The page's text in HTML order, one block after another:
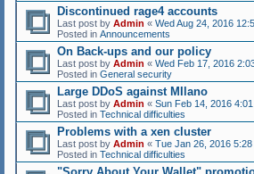
Discontinued rage4 accounts
Last post by Admin « Wed Aug 24, 2016
Posted in Announcements
On Back-ups and our policy
Last post by Admin « Wed Feb 17, 2016
Posted in General security
Large DDoS against MIlano
Last post by Admin « Sun Feb 14, 2016
Posted in Technical difficulties
Problems with a xen cluster
Last post by Admin « Tue Jan 26, 2016 5:28
Posted in Technical difficulties
"Sorry About Your Wallet"